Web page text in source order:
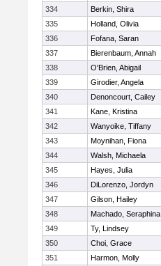
334
Berkin, Shira
335
Holland, Olivia
336
Fofana, Saran
337
Bierenbaum, Annah
338
O'Brien, Abigail
339
Girodier, Angela
340
Denoncourt, Cailey
341
Kane, Kristina
342
Wanyoike, Tiffany
343
Moynihan, Fiona
344
Walsh, Michaela
345
Hayes, Julia
346
DiLorenzo, Jordyn
347
Gilson, Hailey
348
Machado, Seraphina
349
Ty, Lindsey
350
Choi, Grace
351
Harmon, Molly